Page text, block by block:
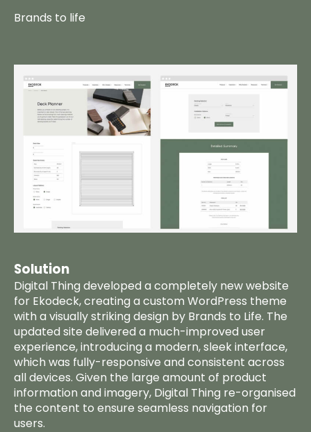
Brands to life
Solution
Digital Thing developed a completely new website
for Ekodeck, creating a custom WordPress theme
with a visually striking design by Brands to Life. The
updated site delivered a much-improved user
experience, introducing a modern, sleek interface,
which was fully-responsive and consistent across
all devices. Given the large amount of product
information and imagery, Digital Thing re-organised
the content to ensure seamless navigation for
users.